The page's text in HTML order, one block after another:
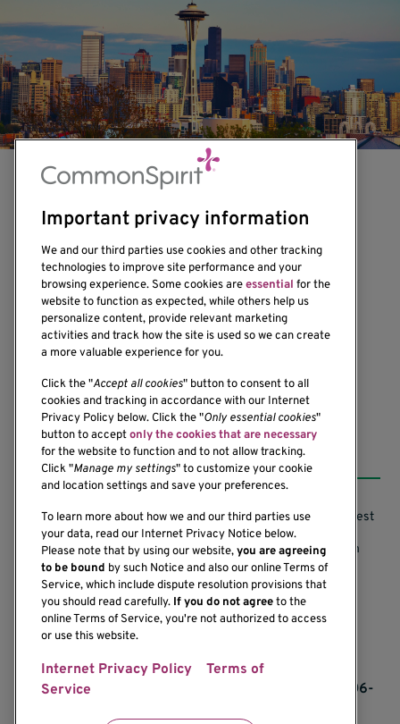
1201 Ninth Avenue
Seattle, WA 98101-2795
(206) 342-6500
Resources
Support our Research
Subscribe to News
Careers
Contact Us
Research Conflicts of Interest
Research Security Program
Terms of Use
Research Requirements
If you would like to contact us regarding the
accessibility of our website, please contact us at 206-
Important privacy information
We and our third parties use cookies and other tracking
technologies to improve site performance and your
browsing experience. Some cookies areessential for the
website to function as expected, while others help us
personalize content, provide relevant marketing
activities and track how the site is used so we can create
a more valuable experience for you.
Click the "Accept all cookies" button to consent to all
cookies and tracking in accordance with our Internet
Privacy Policy below. Click the "Only essential cookies"
button to acceptonly the cookies that are necessary
for the website to function and to not allow tracking.
Click "Manage my settings" to customize your cookie
and location settings and save your preferences.
To learn more about how we and our third parties use
your data, read our Internet Privacy Notice below.
Please note that by using our website,you are agreeing
to be bound by such Notice and also our online Terms of
Service, which include dispute resolution provisions that
you should read carefully. If you do not agreeto the
online Terms of Service, you're not authorized to access
or use this website.
Internet Privacy Policy
Terms of
Service